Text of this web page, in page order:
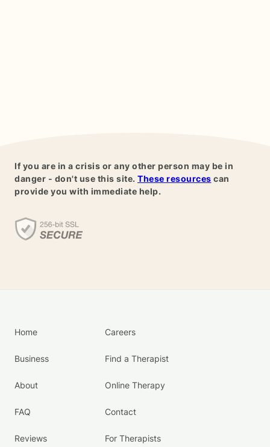
If you are in a crisis or any other person may be in
danger - don't use this site. These resources can
provide you with immediate help.
Home
Business
About
FAQ
Reviews
Careers
Find a Therapist
Online Therapy
Contact
For Therapists